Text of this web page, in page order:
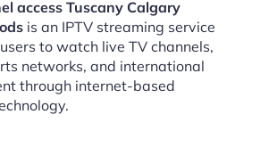
access Tuscany Calgary
is an IPTV streaming service
to watch live TV channels,
networks, and international
through internet-based